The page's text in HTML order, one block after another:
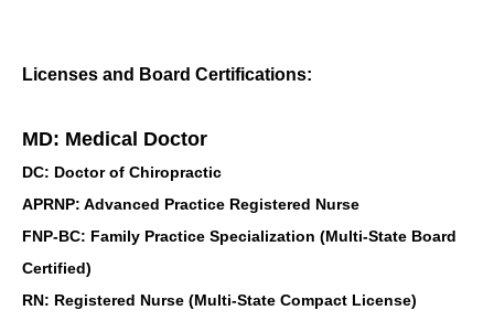
Licenses and Board Certifications:
MD: Medical Doctor
DC: Doctor of Chiropractic
APRNP: Advanced Practice Registered Nurse
FNP-BC: Family Practice Specialization (Multi-State Board
Certified)
RN: Registered Nurse (Multi-State Compact License)